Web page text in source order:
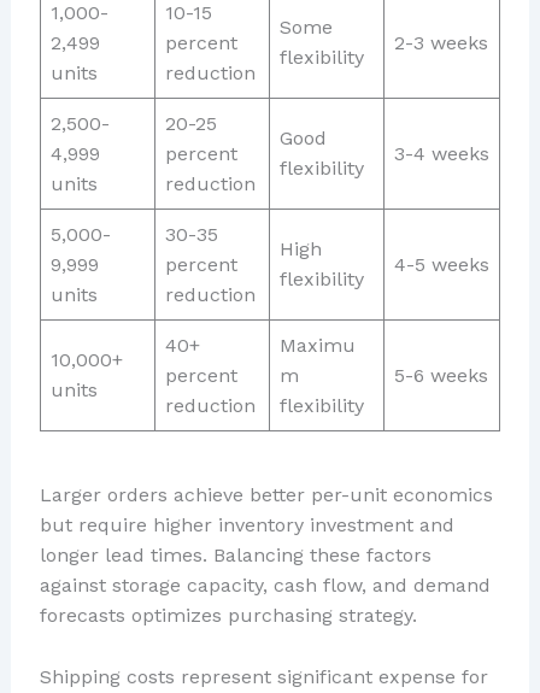
1,000-
2,499
units
10-15
percent
reduction
Some
flexibility
2-3 weeks
2,500-
4,999
units
20-25
percent
reduction
Good
flexibility
3-4 weeks
5,000-
9,999
units
30-35
percent
reduction
High
flexibility
4-5 weeks
10,000+
units
40+
percent
reduction
Maximu
m
flexibility
5-6 weeks
Larger orders achieve better per-unit economics
but require higher inventory investment and
longer lead times. Balancing these factors
against storage capacity, cash flow, and demand
forecasts optimizes purchasing strategy.
Shipping costs represent significant expense for